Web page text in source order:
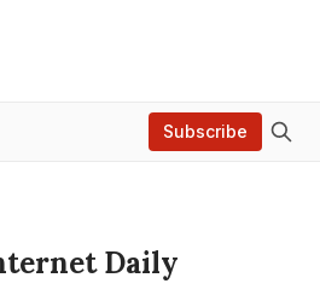
Subscribe
Daily